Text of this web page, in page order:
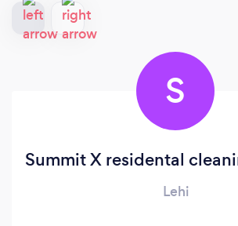
S
Summit X residental
Lehi